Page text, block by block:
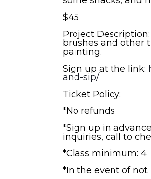
$45
Project
brushes and other
painting.
Sign up at the link:
and-sip/
Ticket Policy:
*No refunds
*Sign up in
inquiries, call to
*Class minimum: 4
*In the event of